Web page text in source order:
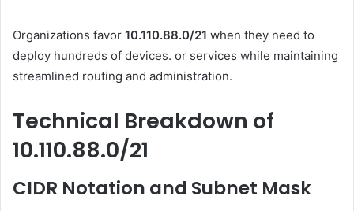
Organizations favor 10.110.88.0/21 when they need to
deploy hundreds of devices. or services while maintaining
streamlined routing and administration.
Technical Breakdown of
10.110.88.0/21
CIDR Notation and Subnet Mask